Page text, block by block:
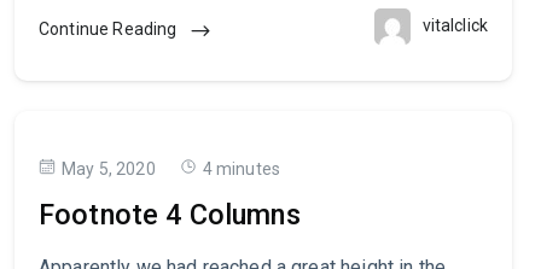
Continue Reading vitalclick
May 5, 2020 4 minutes
Footnote 4 Columns